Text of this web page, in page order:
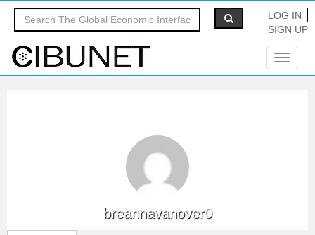
LOG IN
SIGN UP
Toggle
breannavanover0